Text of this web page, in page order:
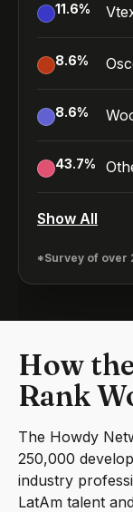
11.6%
8.6%
8.6%
43.7%
Show All
*Survey of over
How
Rank
The Howdy
250,000
industry
LatAm talent